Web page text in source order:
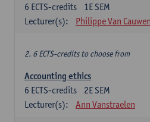
1E SEM
6 ECTS-credits
Lecturer(s):
Philippe Van
2. 6 ECTS-credits to choose from
Accounting ethics
2E SEM
6 ECTS-credits
Lecturer(s):
Ann Vanstraelen